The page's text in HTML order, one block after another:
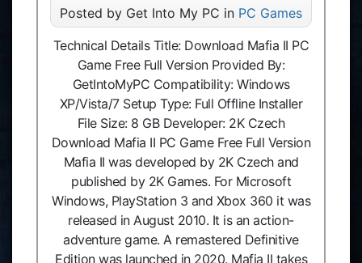
Posted by Get Into My PC in PC Games
Technical Details Title: Download Mafia II PC
Game Free Full Version Provided By:
GetIntoMyPC Compatibility: Windows
XP/Vista/7 Setup Type: Full Offline Installer
File Size: 8 GB Developer: 2K Czech
Download Mafia II PC Game Free Full Version
Mafia II was developed by 2K Czech and
published by 2K Games. For Microsoft
Windows, PlayStation 3 and Xbox 360 it was
released in August 2010. It is an action-
adventure game. A remastered Definitive
Edition was launched in 2020. Mafia II takes